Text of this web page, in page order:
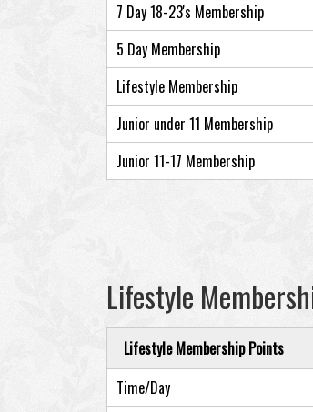
7 Day 18-23's Membership
5 Day Membership
Lifestyle Membership
Junior under 11 Membership
Junior 11-17 Membership
Lifestyle
Lifestyle Membership Points
Time/Day